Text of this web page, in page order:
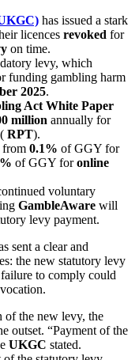
has issued a stark
licences revoked for
on time.
levy, which
funding gambling harm
2025.
Act White Paper
million annually for
RPT).
from 0.1% of GGY for
of GGY foronline
voluntary
GambleAware will
levy payment.
sent a clear and
the new statutory levy
to comply could
of the new levy, the
outset. “Payment of the
UKGC stated.